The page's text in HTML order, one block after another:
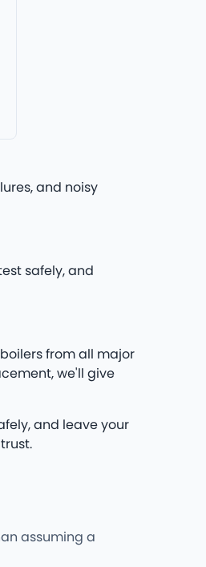
and noisy
safely, and
from all major
we'll give
and leave your
assuming a